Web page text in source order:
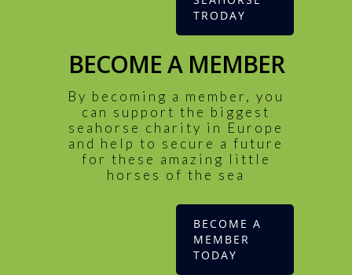
TRODAY
BECOME A MEMBER
By becoming a member, you
can support the biggest
seahorse charity in Europe
and help to secure a future
for these amazing little
horses of the sea
BECOME A
MEMBER
TODAY